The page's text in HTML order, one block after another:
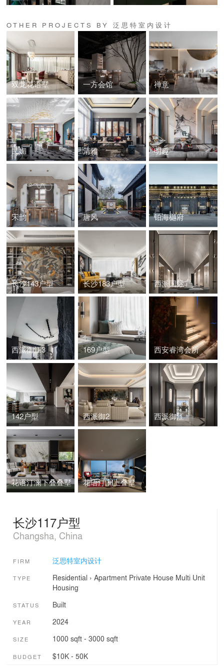
OTHER PROJECTS BY 泛思特室内设计
双龙花语墅 一方会馆 禅意
民媚 清雅 明趣
宋韵 唐风 铂海樾府
长沙143户型 长沙183户型 西派国际
西派御江3 169户型 西安睿湾会所
142户型 西派御2 西派御江
花语汀澜下叠叠墅 花语汀澜上叠墅
长沙117户型
Changsha, China
FIRM 泛思特室内设计
TYPE Residential › Apartment Private House Multi Unit
Housing
STATUS Built
YEAR 2024
SIZE 1000 sqft - 3000 sqft
BUDGET $10K - 50K